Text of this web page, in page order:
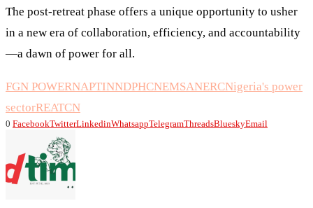
The post-retreat phase offers a unique opportunity to usher
in a new era of collaboration, efficiency, and accountability
—a dawn of power for all.
FGN POWERNAPTINNDPHCNEMSANERCNigeria's power
sectorREATCN
0 FacebookTwitterLinkedinWhatsappTelegramThreadsBlueskyEmail